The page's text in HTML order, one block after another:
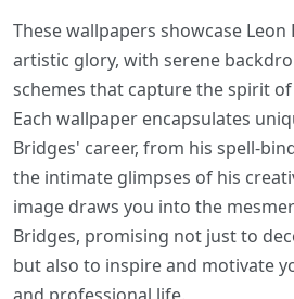
These wallpapers showcase Leon
artistic glory, with serene
schemes that capture the spirit
Each wallpaper encapsulates
Bridges' career, from his spell-
the intimate glimpses of his
image draws you into the
Bridges, promising not just to
but also to inspire and motivate